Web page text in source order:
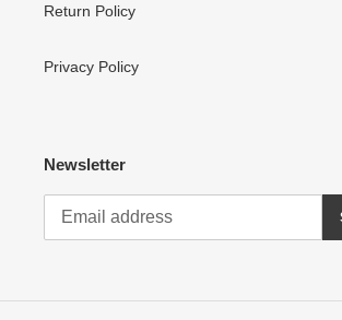
Return Policy
Privacy Policy
Newsletter